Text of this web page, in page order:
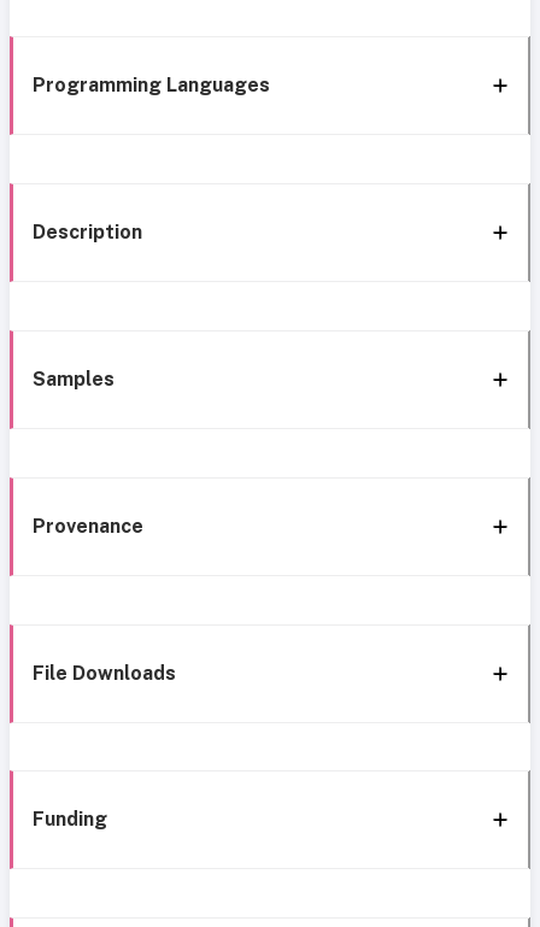
Programming Languages
Description
Samples
Provenance
File Downloads
Funding